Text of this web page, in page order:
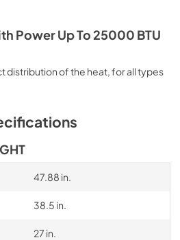
Power Up To 25000 BTU
distribution of the heat, for all types
47.88 in.
38.5 in.
27 in.